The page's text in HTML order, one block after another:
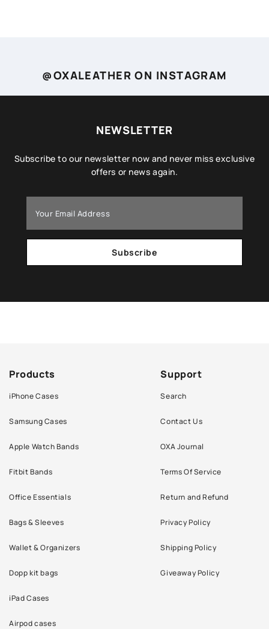
@OXALEATHER ON INSTAGRAM
NEWSLETTER
Subscribe to our newsletter now and never miss exclusive
offers or news again.
Subscribe
Products
iPhone Cases
Samsung Cases
Apple Watch Bands
Fitbit Bands
Office Essentials
Bags & Sleeves
Wallet & Organizers
Dopp kit bags
iPad Cases
Airpod cases
Support
Search
Contact Us
OXA Journal
Terms Of Service
Return and Refund
Privacy Policy
Shipping Policy
Giveaway Policy